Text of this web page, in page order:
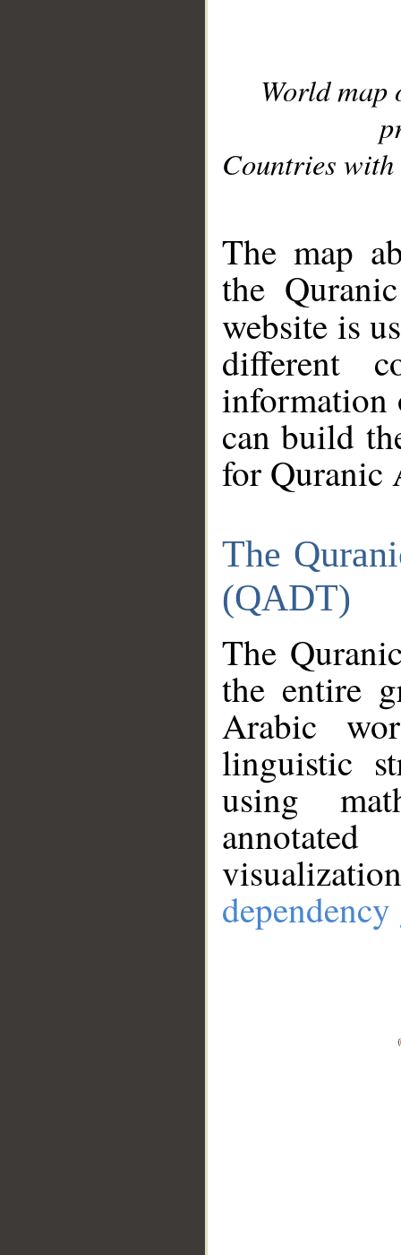
World
Countries with
The map
the
website is
different
information
can build
for Quranic
The
(QADT)
The
the entire
Arabic
linguistic
using